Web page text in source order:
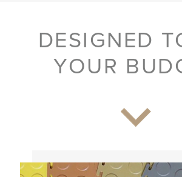
DESIGNED
YOUR